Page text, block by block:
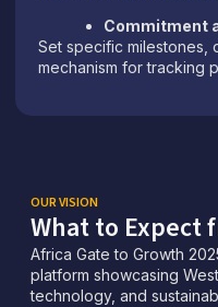
Commitment
Set specific milestones,
mechanism for tracking
OUR VISION
What to Expect
Africa Gate to Growth
platform showcasing
technology, and